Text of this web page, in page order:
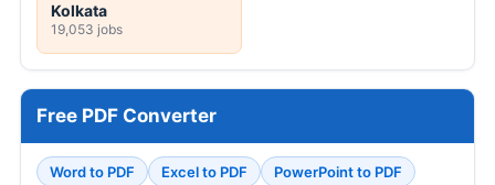
Kolkata
19,053 jobs
Free PDF Converter
Word to PDF Excel to PDF
PowerPoint to PDF